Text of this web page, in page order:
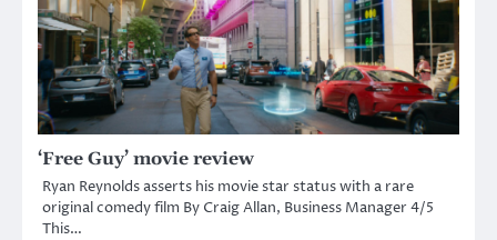
‘Free Guy’ movie review
Ryan Reynolds asserts his movie star status with a rare
original comedy film By Craig Allan, Business Manager 4/5
This…